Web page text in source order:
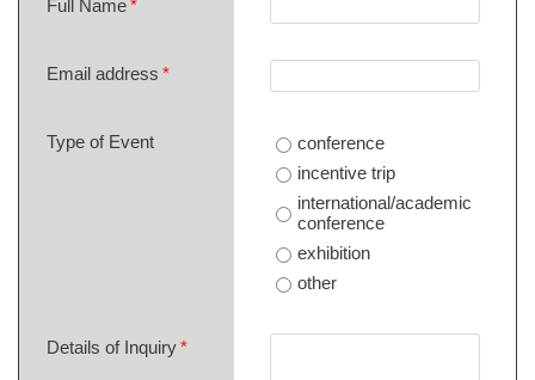
Full Name
Email address
Type of Event
conference
incentive trip
international/academic
conference
exhibition
other
Details of Inquiry